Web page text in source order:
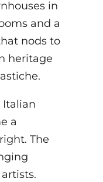
in
and a
nods to
heritage
Italian
a
The